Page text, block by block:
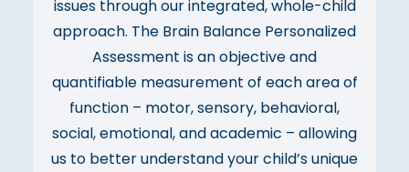
issues through our integrated, whole-child
approach. The Brain Balance Personalized
Assessment is an objective and
quantifiable measurement of each area of
function – motor, sensory, behavioral,
social, emotional, and academic – allowing
us to better understand your child’s unique